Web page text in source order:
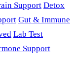
Support Detox
Gut & Immune
Lab Test
Support